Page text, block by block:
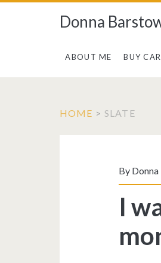
Donna
ABOUT ME BUY
HOME > SLATE
By
I